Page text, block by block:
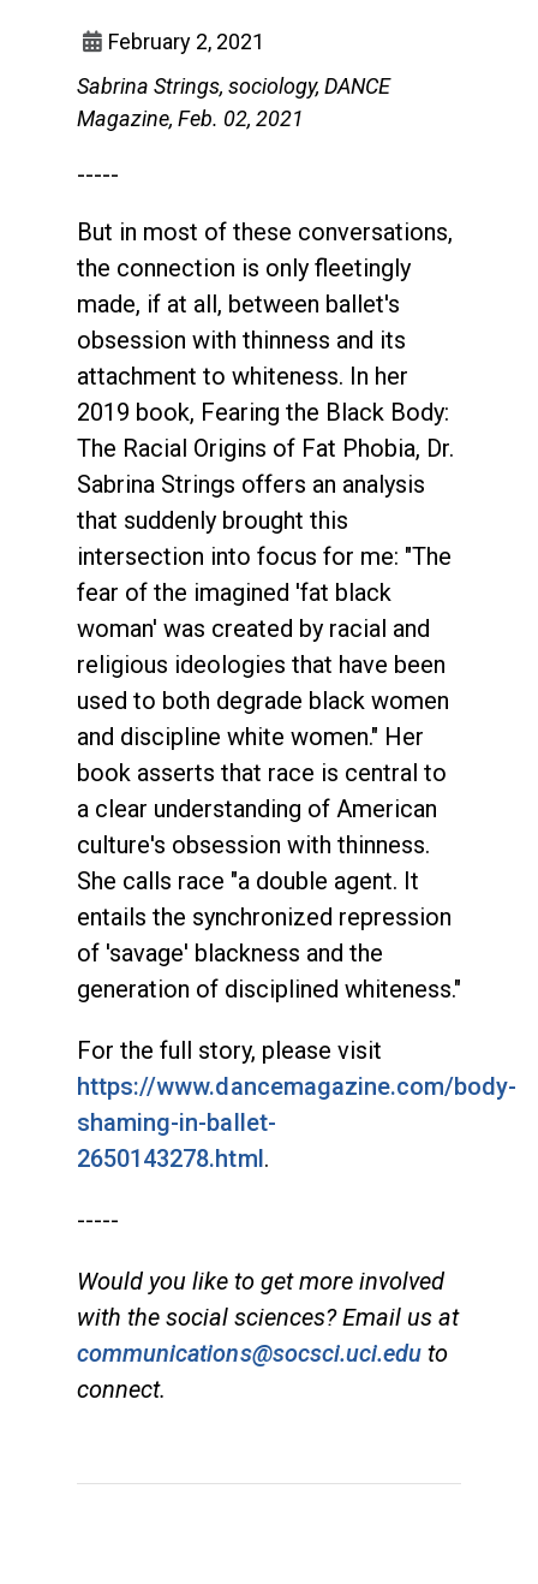
February 2, 2021
Sabrina Strings, sociology, DANCE
Magazine, Feb. 02, 2021
-----
But in most of these conversations,
the connection is only fleetingly
made, if at all, between ballet's
obsession with thinness and its
attachment to whiteness. In her
2019 book, Fearing the Black Body:
The Racial Origins of Fat Phobia, Dr.
Sabrina Strings offers an analysis
that suddenly brought this
intersection into focus for me: "The
fear of the imagined 'fat black
woman' was created by racial and
religious ideologies that have been
used to both degrade black women
and discipline white women." Her
book asserts that race is central to
a clear understanding of American
culture's obsession with thinness.
She calls race "a double agent. It
entails the synchronized repression
of 'savage' blackness and the
generation of disciplined whiteness."
For the full story, please visit
https://www.dancemagazine.com/body-
shaming-in-ballet-
2650143278.html.
-----
Would you like to get more involved
with the social sciences? Email us at
communications@socsci.uci.edu to
connect.